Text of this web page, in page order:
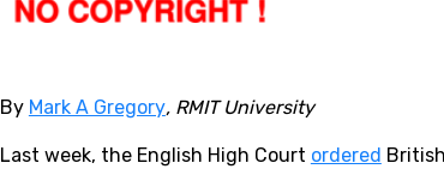
By Mark A Gregory, RMIT University
Last week, the English High Court ordered